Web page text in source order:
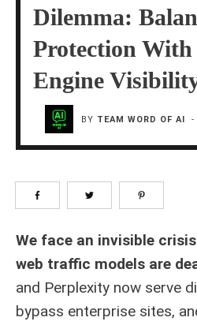
Dilemma:
Protection With
Engine
BY TEAM WORD OF AI -
We face an invisible
web traffic models are
and Perplexity now serve
bypass enterprise sites,